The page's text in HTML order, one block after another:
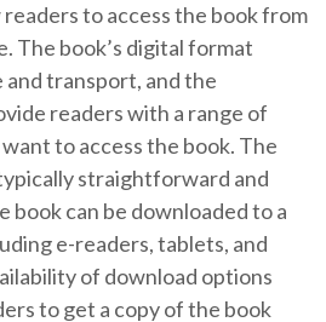
to access the book from
The book’s digital format
and transport, and the
readers with a range of
to access the book. The
straightforward and
book can be downloaded to a
e-readers, tablets, and
of download options
to get a copy of the book